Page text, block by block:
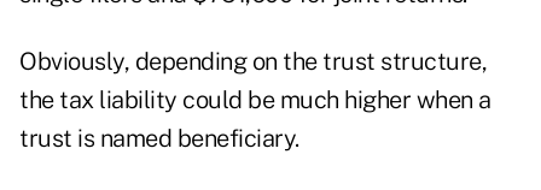
Obviously, depending on the trust structure,
the tax liability could be much higher when a
trust is named beneficiary.